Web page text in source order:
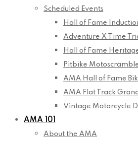
Scheduled Events
Hall of Fame
Adventure X Time
Hall of Fame
Pitbike
AMA Hall of Fame
AMA Flat Track
Vintage Motorcycle
AMA 101
About the AMA